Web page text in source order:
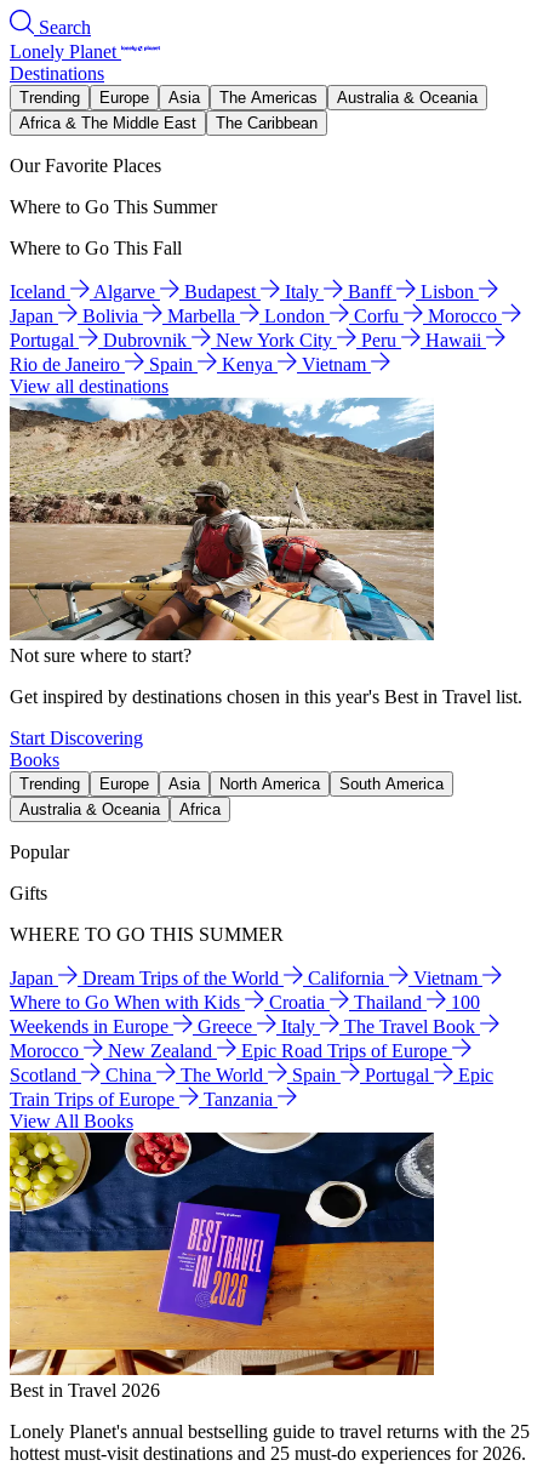
Search
Lonely Planet
Destinations
Trending Europe Asia The Americas
Australia & Oceania
Africa & The Middle East
The Caribbean
Our Favorite Places
Where to Go This Summer
Where to Go This Fall
Iceland Algarve Budapest Italy Banff
Lisbon
Japan
Bolivia Marbella London Corfu
Morocco
Portugal
Dubrovnik New York City Peru
Hawaii
Rio de Janeiro
Spain Kenya
Vietnam
View all destinations
Not sure where to start?
Get inspired by destinations chosen in this year's Best in Travel list.
Start Discovering
Books
Trending Europe Asia North America
South America
Australia & Oceania
Africa
Popular
Gifts
WHERE TO GO THIS SUMMER
Japan Dream Trips of the World California
Vietnam
Where to Go When with Kids
Croatia Thailand
100
Weekends in Europe
Greece Italy
The Travel Book
Morocco
New Zealand
Epic Road Trips of Europe
Scotland
China The World Spain Portugal
Epic
Train Trips of Europe
Tanzania
View All Books
Best in Travel 2026
Lonely Planet's annual bestselling guide to travel returns with the 25
hottest must-visit destinations and 25 must-do experiences for 2026.